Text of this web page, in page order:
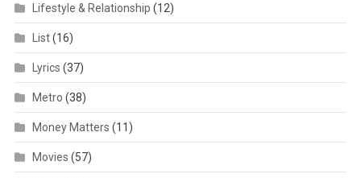
Lifestyle & Relationship (12)
List(16)
Lyrics (37)
Metro (38)
Money Matters (11)
Movies (57)